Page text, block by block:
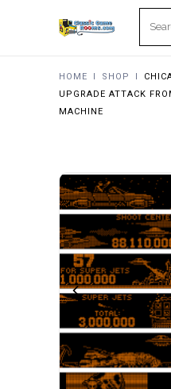
HOME I SHOP I
UPGRADE ATTACK
MACHINE